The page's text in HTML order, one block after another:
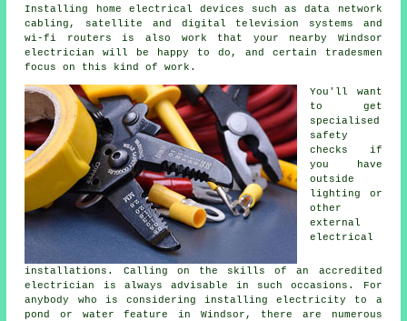
Installing home electrical devices such as data network
cabling, satellite and digital television systems and
wi-fi routers is also work that your nearby Windsor
electrician will be happy to do, and certain tradesmen
focus on this kind of work.
You'll want
to get
specialised
safety
checks if
you have
outside
lighting or
other
external
electrical
installations. Calling on the skills of an accredited
electrician is always advisable in such occasions. For
anybody who is considering installingelectricity
to a
pond or water feature in Windsor, there are numerous